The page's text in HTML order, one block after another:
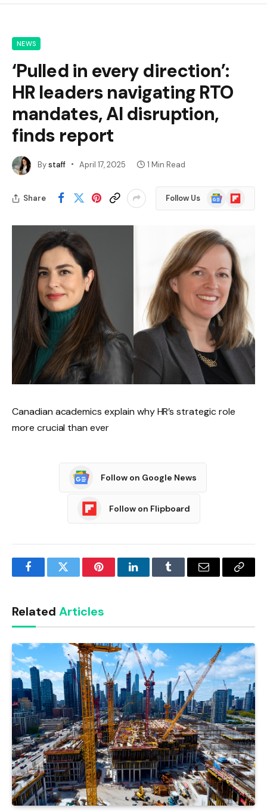
NEWS
‘Pulled in every direction’:
HR leaders navigating RTO
mandates, AI disruption,
finds report
Bystaff April 17, 2025 1 Min Read
Share Follow Us
Google
News
Flipboard
Canadian academics explain why HR’s strategic role
more crucial than ever
Follow on Google News
Follow on Flipboard
FacebookTwitter PinterestLinkedInTumblr Email
Copy
Related Articles